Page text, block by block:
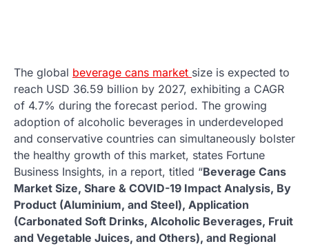
The global beverage cans market size is expected to
reach USD 36.59 billion by 2027, exhibiting a CAGR
of 4.7% during the forecast period. The growing
adoption of alcoholic beverages in underdeveloped
and conservative countries can simultaneously bolster
the healthy growth of this market, states Fortune
Business Insights, in a report, titled “Beverage Cans
Market Size, Share & COVID-19 Impact Analysis, By
Product (Aluminium, and Steel), Application
(Carbonated Soft Drinks, Alcoholic Beverages, Fruit
and Vegetable Juices, and Others), and Regional